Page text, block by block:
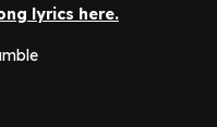
lyrics here.